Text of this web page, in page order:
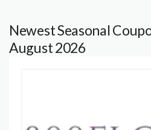
Newest Seasonal
August 2026